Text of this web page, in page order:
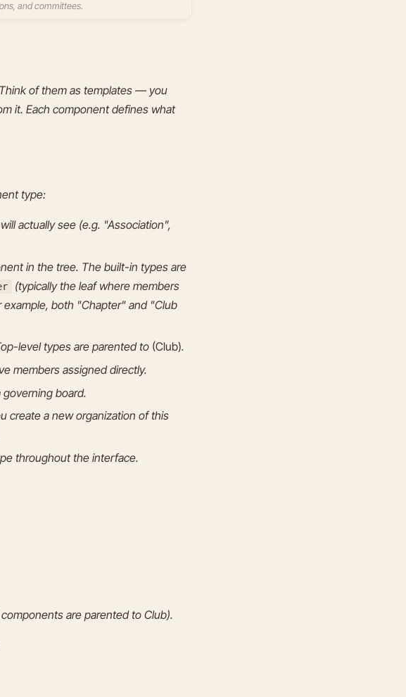
and committees.
of them as templates — you
it. Each component defines what
type:
actually see (e.g. "Association",
in the tree. The built-in types are
(typically the leaf where members
both "Chapter" and "Club
level types are parented to (Club).
members assigned directly.
board.
create a new organization of this
throughout the interface.
are parented to Club).